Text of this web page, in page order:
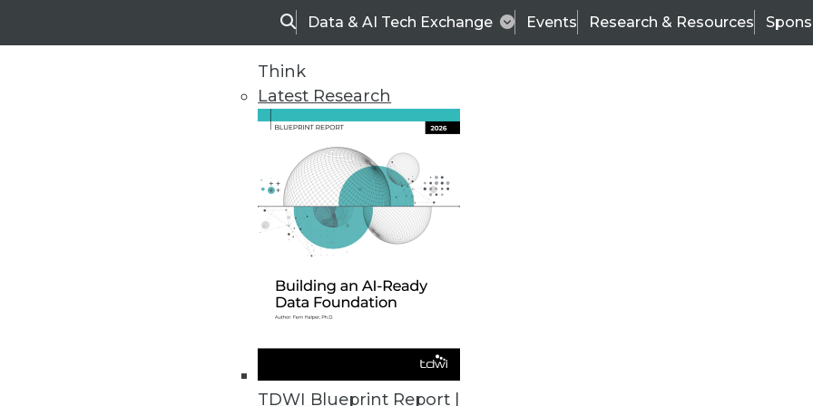
SearchData & AI Tech Exchange Events Research & Resources
Think
Latest Research
TDWI Blueprint Report |